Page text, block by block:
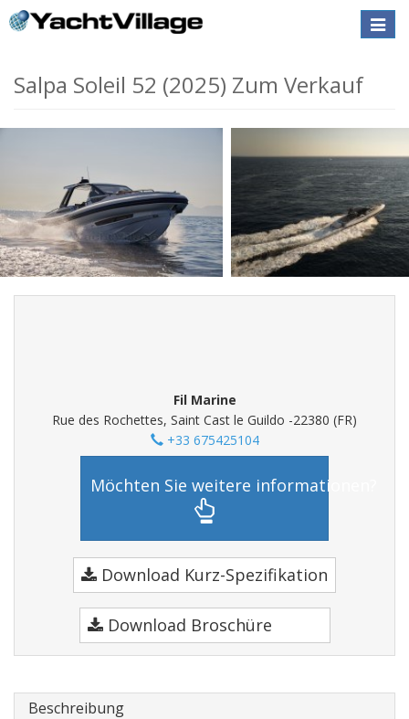
Toggle
Salpa Soleil 52 (2025) Zum Verkauf
Fil Marine
Rue des Rochettes, Saint Cast le Guildo -22380 (FR)
+33 675425104
Möchten Sie weitere informationen?
Download Kurz-Spezifikation
Download Broschüre
Beschreibung